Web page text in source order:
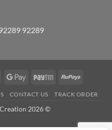
92289
Cash
Google
Paytm RuPay
CONTACT US TRACK ORDER
2026 ©